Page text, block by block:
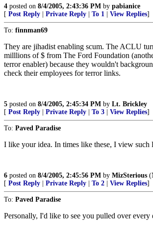
4 posted on 8/4/2005, 2:43:36 PM by pabianice
[ Post Reply Private Reply To 1 View Replies]
To: finnman69
They are jihadist enabling scum. The ACLU
milllions of $ from The Ford Foundation
terror enabler) because they wouldn't
check their employees for terror links.
5 posted on 8/4/2005, 2:45:34 PM by Lt. Brickley
[ Post Reply Private Reply To 3 View Replies]
To: Paved Paradise
I like your idea. In times like these, I view such
6 posted on 8/4/2005, 2:45:56 PM by MizSterious
[ Post Reply Private Reply To 2 View Replies]
To: Paved Paradise
Personally, I'd like to see you pulled over